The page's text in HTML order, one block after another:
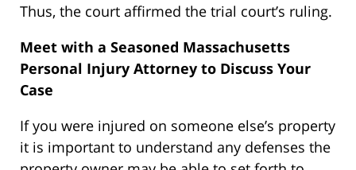
Thus, the court affirmed the trial court’s ruling.
Meet with a Seasoned Massachusetts
Personal Injury Attorney to Discuss Your
Case
If you were injured on someone else’s property
it is important to understand any defenses the